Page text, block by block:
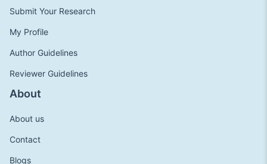
Submit Your Research
My Profile
Author Guidelines
Reviewer Guidelines
About
About us
Contact
Blogs